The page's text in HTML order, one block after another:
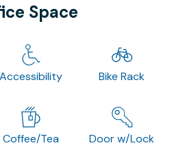
Space
Accessibility Bike Rack
Coffee/Tea Door w/Lock